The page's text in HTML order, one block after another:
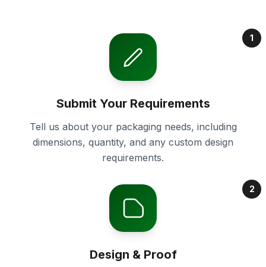
1
Submit Your Requirements
Tell us about your packaging needs, including
dimensions, quantity, and any custom design
requirements.
2
Design & Proof